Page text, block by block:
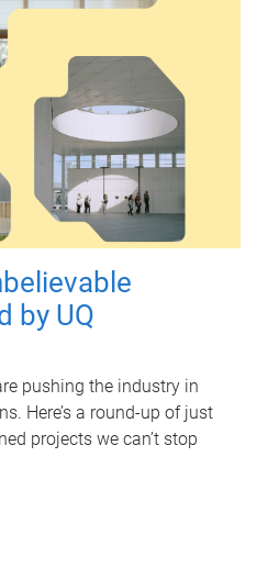
by UQ
pushing the industry in
Here’s a round-up of just
projects we can’t stop